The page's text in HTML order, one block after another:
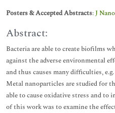
Posters & Accepted Abstracts:J
Abstract:
Bacteria are able to create biofilms
against the adverse environmental
and thus causes many difficulties,
Metal nanoparticles are studied for
able to cause oxidative stress and
of this work was to examine the